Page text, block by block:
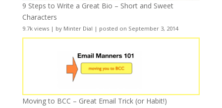
9 Steps to Write a Great Bio – Short and Sweet
Characters
9.7k views| by Minter Dial | posted on September 3, 2014
Moving to BCC – Great Email Trick (or Habit!)